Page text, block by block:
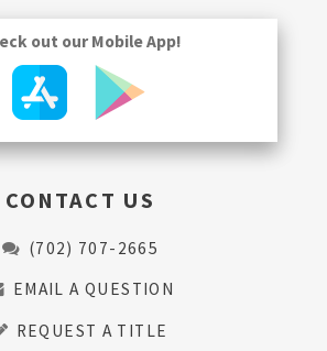
out our Mobile App!
CONTACT US
(702) 707-2665
EMAIL A QUESTION
REQUEST A TITLE